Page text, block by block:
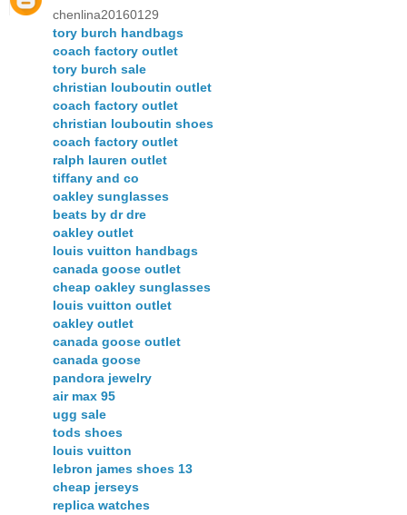
chenlina20160129
tory burch handbags
coach factory outlet
tory burch sale
christian louboutin outlet
coach factory outlet
christian louboutin shoes
coach factory outlet
ralph lauren outlet
tiffany and co
oakley sunglasses
beats by dr dre
oakley outlet
louis vuitton handbags
canada goose outlet
cheap oakley sunglasses
louis vuitton outlet
oakley outlet
canada goose outlet
canada goose
pandora jewelry
air max 95
ugg sale
tods shoes
louis vuitton
lebron james shoes 13
cheap jerseys
replica watches